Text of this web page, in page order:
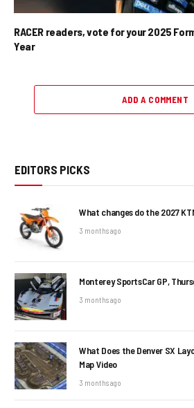
RACER readers, vote for your 2025
Year
ADD A COMMENT
EDITORS PICKS
What changes do the 2027
3 months ago
Monterey SportsCar GP,
3 months ago
What Does the Denver SX
Map Video
3 months ago